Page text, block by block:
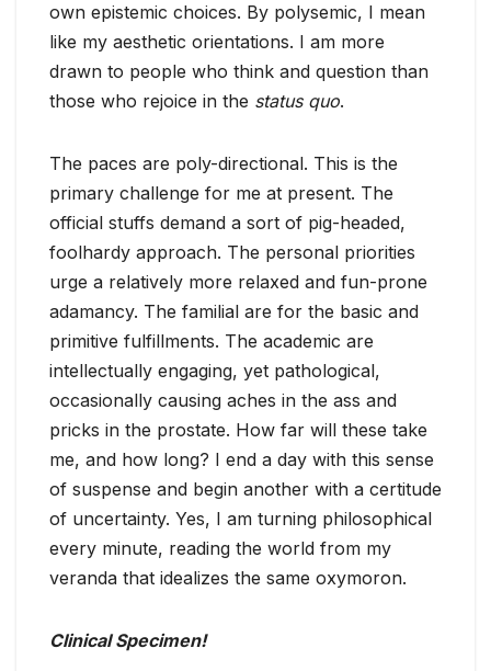
own epistemic choices. By polysemic, I mean
like my aesthetic orientations. I am more
drawn to people who think and question than
those who rejoice in the status quo.
The paces are poly-directional. This is the
primary challenge for me at present. The
official stuffs demand a sort of pig-headed,
foolhardy approach. The personal priorities
urge a relatively more relaxed and fun-prone
adamancy. The familial are for the basic and
primitive fulfillments. The academic are
intellectually engaging, yet pathological,
occasionally causing aches in the ass and
pricks in the prostate. How far will these take
me, and how long? I end a day with this sense
of suspense and begin another with a certitude
of uncertainty. Yes, I am turning philosophical
every minute, reading the world from my
veranda that idealizes the same oxymoron.
Clinical Specimen!